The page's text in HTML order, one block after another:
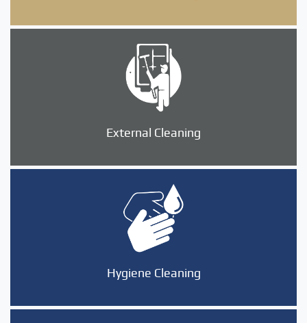
External Cleaning
Hygiene Cleaning